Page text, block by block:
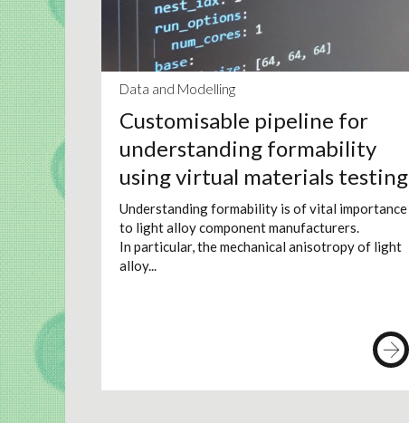
Data and Modelling
Customisable pipeline for
understanding formability
using virtual materials testing
Understanding formability is of vital importance
to light alloy component manufacturers.
In particular, the mechanical anisotropy of light
alloy...